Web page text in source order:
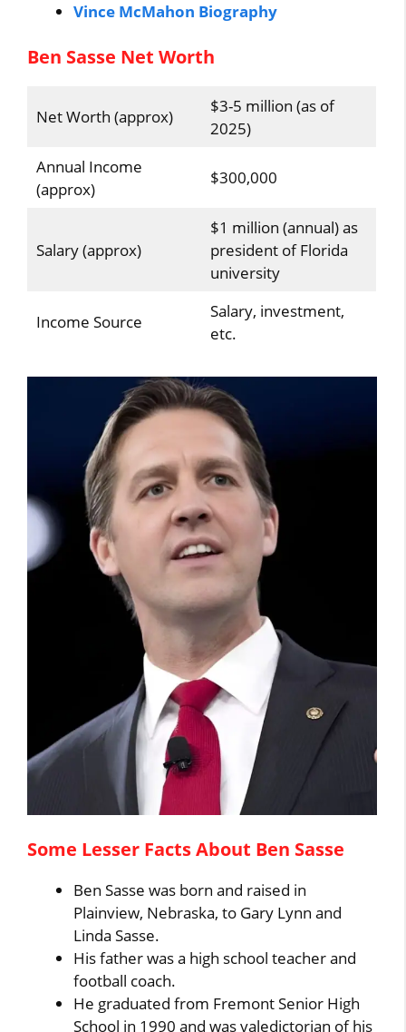
Vince McMahon Biography
Ben Sasse Net Worth
Net Worth (approx)
$3-5 million (as of
2025)
Annual Income
(approx)
$300,000
Salary (approx)
$1 million (annual) as
president of Florida
university
Income Source
Salary, investment,
etc.
Some Lesser Facts About Ben Sasse
Ben Sasse was born and raised in
Plainview, Nebraska, to Gary Lynn and
Linda Sasse.
His father was a high school teacher and
football coach.
He graduated from Fremont Senior High
School in 1990 and was valedictorian of his